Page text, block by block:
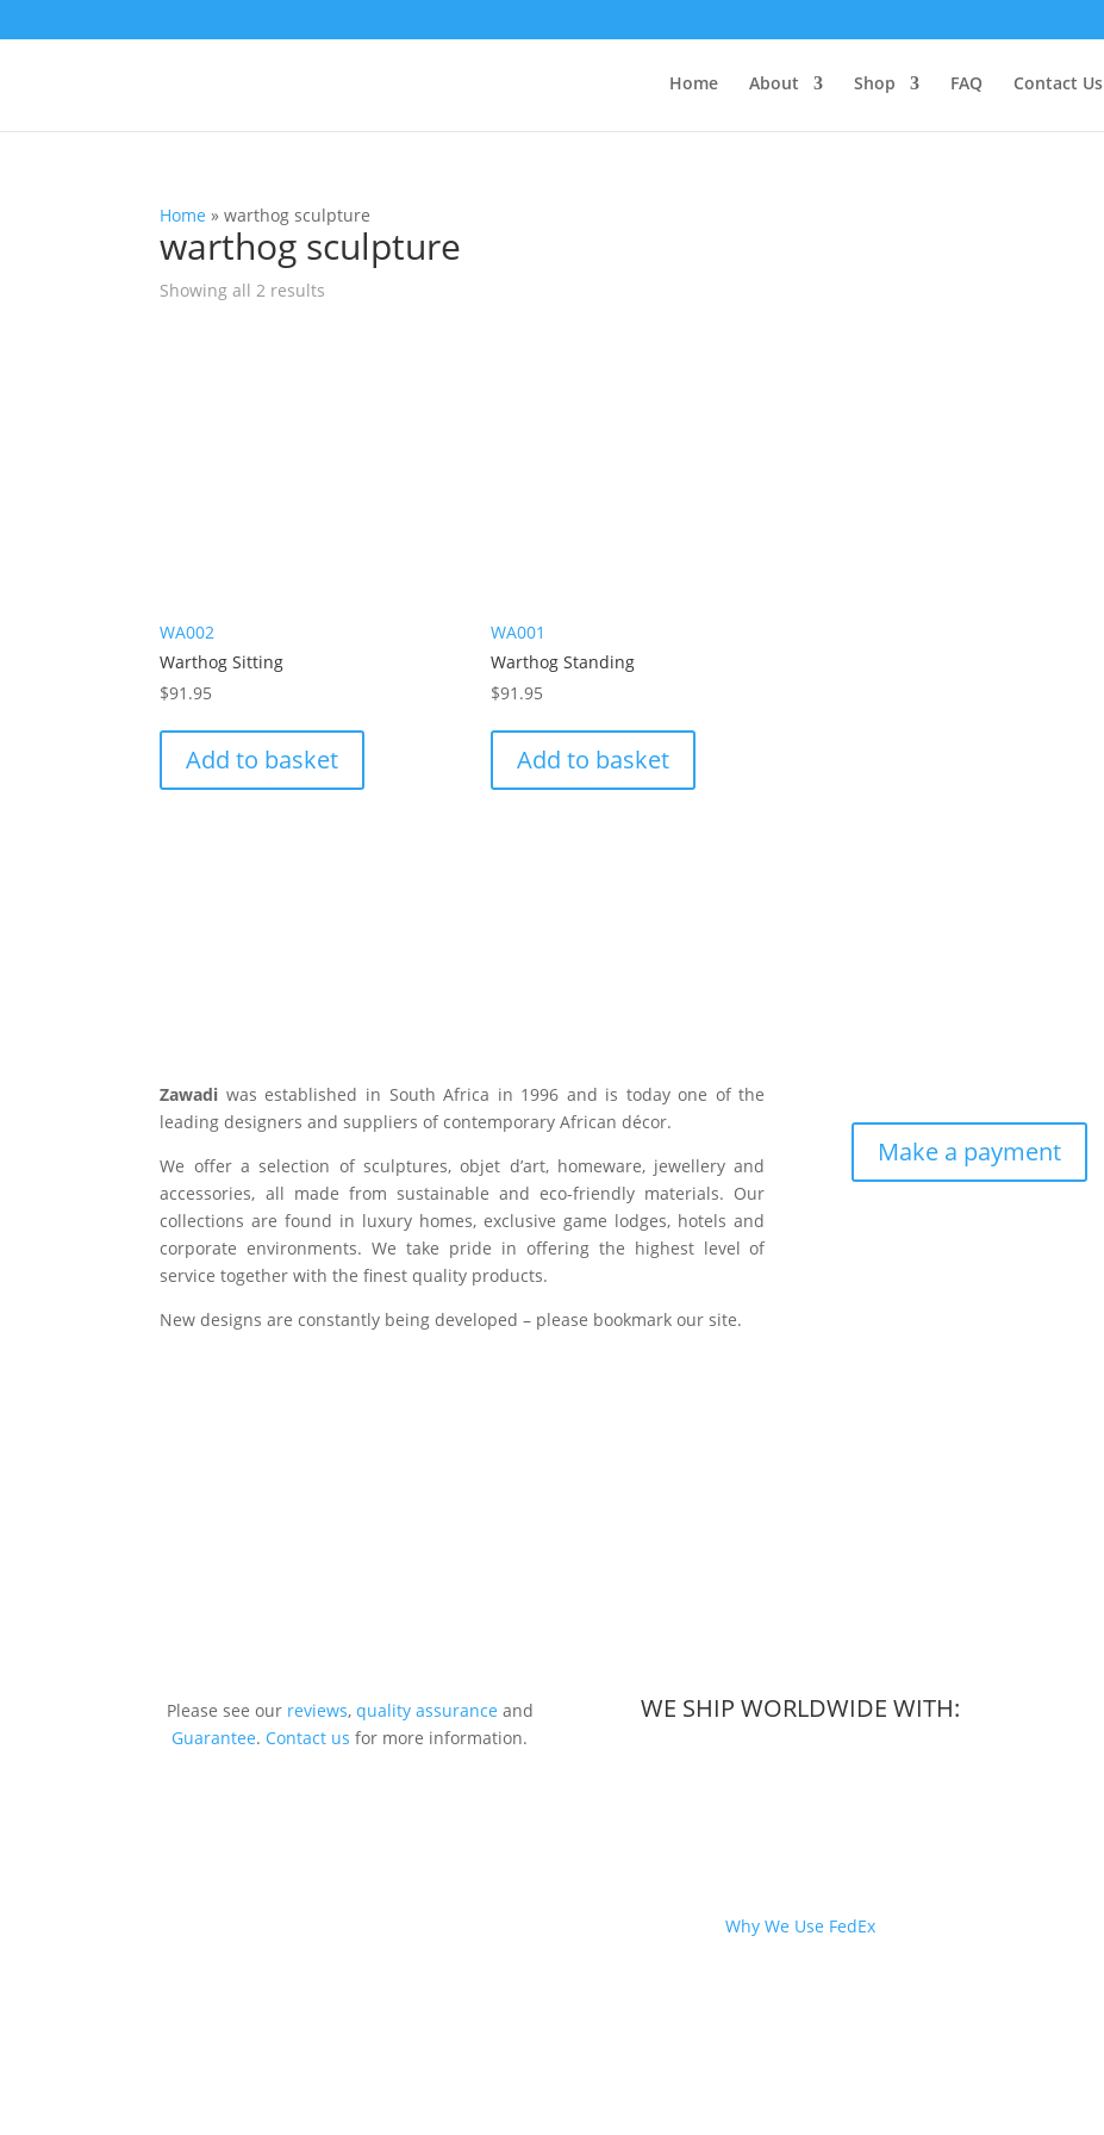
Home About Shop FAQ Contact Us
Home »warthog sculpture
warthog sculpture
Showing all 2 results
WA002
Warthog Sitting
$91.95
Add to basket
WA001
Warthog Standing
$91.95
Add to basket
Zawadi was established in South Africa in 1996 and is today one of the
leading designers and suppliers of contemporary African décor.
We offer a selection of sculptures, objet d’art, homeware, jewellery and
accessories, all made from sustainable and eco-friendly materials. Our
collections are found in luxury homes, exclusive game lodges, hotels and
corporate environments. We take pride in offering the highest level of
service together with the finest quality products.
New designs are constantly being developed – please bookmark our site.
Make a payment
Please see our reviews, quality assurance and
Guarantee. Contact us for more information.
WE SHIP WORLDWIDE WITH:
Why We Use FedEx